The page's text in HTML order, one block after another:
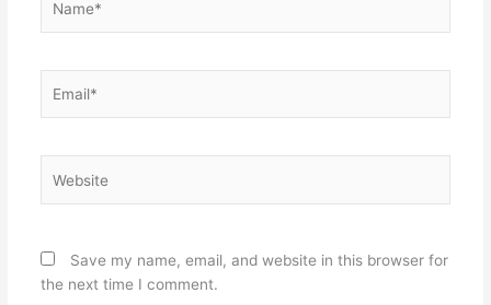
Save my name, email, and website in this browser for
the next time I comment.